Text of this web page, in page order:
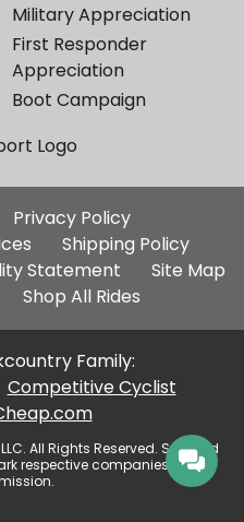
Military Appreciation
First Responder
Appreciation
Boot Campaign
Additional
Site
Links
Privacy Policy
Shipping Policy
Statement
Site Map
Shop All Rides
Family:
Competitive Cyclist
All Rights Reserved. Selected
respective companies, used